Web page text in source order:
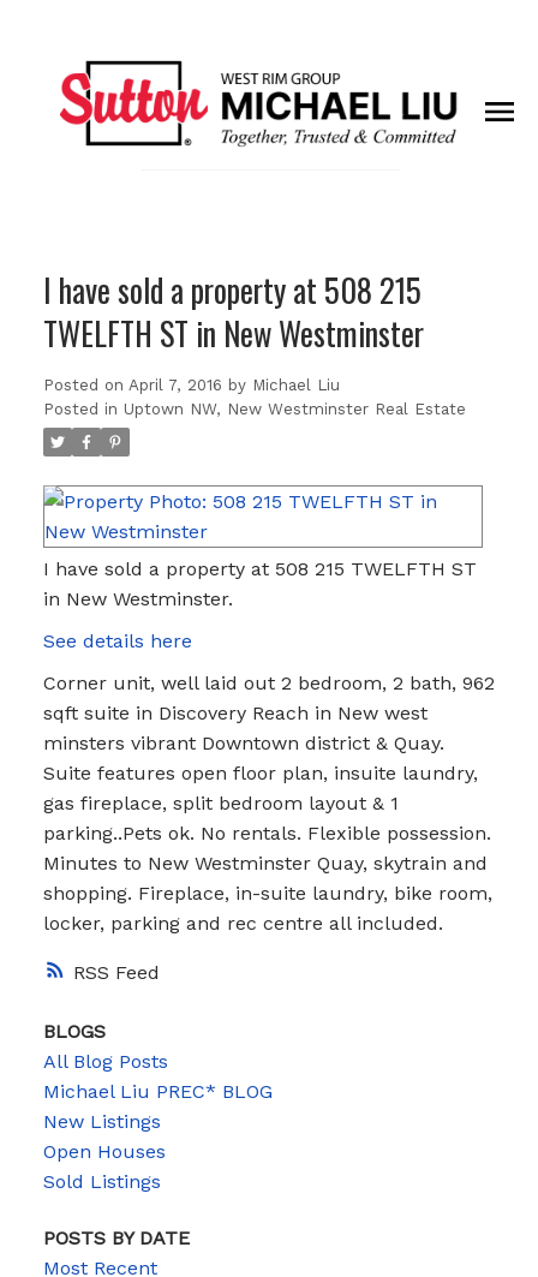
RSS
I have sold a property at 508 215
TWELFTH ST in New Westminster
Posted on April 7, 2016 by Michael Liu
Posted in Uptown NW, New Westminster Real Estate
I have sold a property at 508 215 TWELFTH ST
in New Westminster.
See details here
Corner unit, well laid out 2 bedroom, 2 bath, 962
sqft suite in Discovery Reach in New west
minsters vibrant Downtown district & Quay.
Suite features open floor plan, insuite laundry,
gas fireplace, split bedroom layout & 1
parking..Pets ok. No rentals. Flexible possession.
Minutes to New Westminster Quay, skytrain and
shopping. Fireplace, in-suite laundry, bike room,
locker, parking and rec centre all included.
BLOGS
All Blog Posts
Michael Liu PREC* BLOG
New Listings
Open Houses
Sold Listings
POSTS BY DATE
Most Recent